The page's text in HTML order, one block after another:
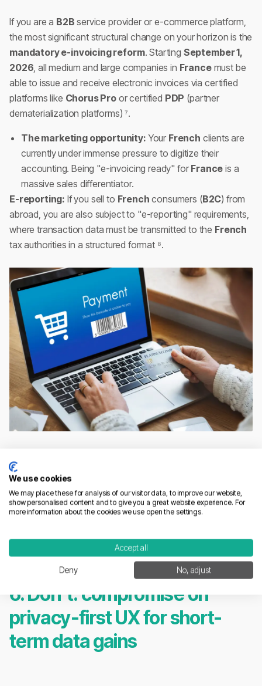
If you are a B2B service provider or e-commerce platform,
the most significant structural change on your horizon is the
mandatory e-invoicing reform. Starting September 1,
2026, all medium and large companies in Francemust be
able to issue and receive electronic invoices via certified
platforms like Chorus Pro or certified PDP (partner
dematerialization platforms) ⁷.
The marketing opportunity: Your French clients are
currently under immense pressure to digitize their
accounting. Being "e-invoicing ready" for France is a
massive sales differentiator.
E-reporting: If you sell to French consumers (B2C) from
abroad, you are also subject to "e-reporting" requirements,
where transaction data must be transmitted to the French
tax authorities in a structured format ⁸.
6. Don't: compromise on
privacy-first UX for short-
term data gains
We use cookies
We may place these for analysis of our visitor data, to improve our website,
show personalised content and to give you a great website experience. For
more information about the cookies we use open the settings.
Accept all
Deny No, adjust